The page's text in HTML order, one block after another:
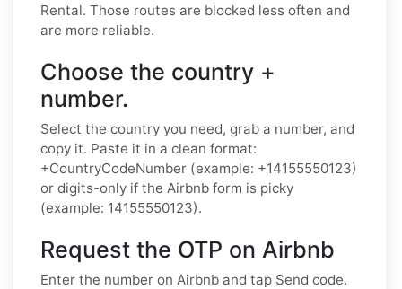
Rental. Those routes are blocked less often and
are more reliable.
Choose the country +
number.
Select the country you need, grab a number, and
copy it. Paste it in a clean format:
+CountryCodeNumber (example: +14155550123)
or digits-only if the Airbnb form is picky
(example: 14155550123).
Request the OTP on Airbnb
Enter the number on Airbnb and tap Send code.